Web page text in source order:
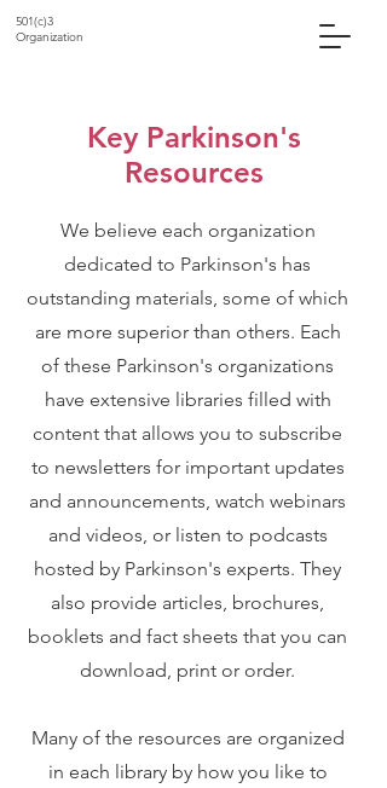
501(c)3
Organization
Key Parkinson's
Resources
We believe each organization
dedicated to Parkinson's has
outstanding materials, some of which
are more superior than others. Each
of these Parkinson's organizations
have extensive libraries filled with
content that allows you to subscribe
to newsletters for important updates
and announcements, watch webinars
and videos, or listen to podcasts
hosted by Parkinson's experts. They
also provide articles, brochures,
booklets and fact sheets that you can
download, print or order.
Many of the resources are organized
in each library by how you like to